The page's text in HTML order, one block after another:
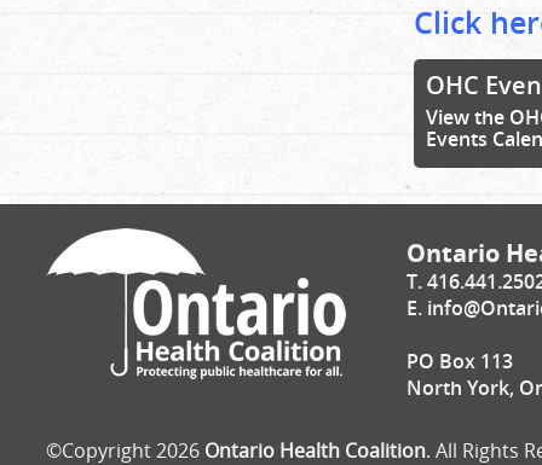
Click
OHC
View the
Events
Ontario
T.
E.
PO Box 113
North York,
©Copyright 2026 Ontario Health Coalition. All Rights